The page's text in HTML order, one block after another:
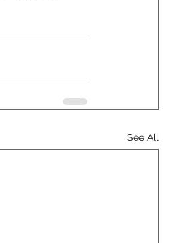
See All